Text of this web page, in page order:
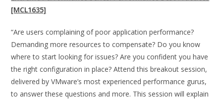
[MCL1635]
“Are users complaining of poor application performance?
Demanding more resources to compensate? Do you know
where to start looking for issues? Are you confident you have
the right configuration in place? Attend this breakout session,
delivered by VMware’s most experienced performance gurus,
to answer these questions and more. This session will explain